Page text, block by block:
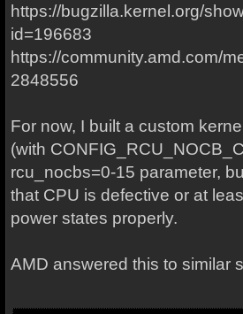
https://bugzilla.kernel.org/
id=196683
https://community.amd.com/
2848556
For now, I built a custom
(with
rcu_nocbs=0-15 parameter,
that CPU is defective or at
power states properly.
AMD answered this to similar